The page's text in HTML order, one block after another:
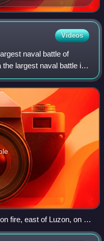
Videos
naval battle of
largest naval battle in
involved.
fire, east of Luzon, on 24